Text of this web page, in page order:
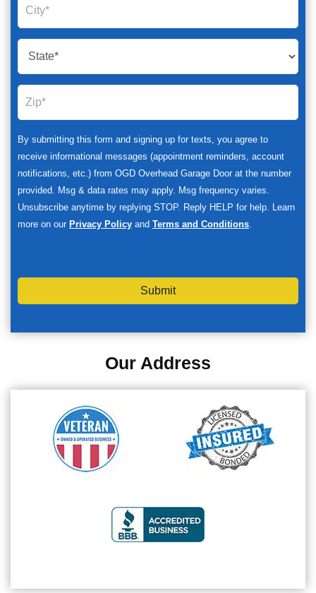
By submitting this form and signing up for texts, you agree to
receive informational messages (appointment reminders, account
notifications, etc.) from OGD Overhead Garage Door at the number
provided. Msg & data rates may apply. Msg frequency varies.
Unsubscribe anytime by replying STOP. Reply HELP for help. Learn
more on our Privacy Policy and Terms and Conditions.
Submit
Our Address